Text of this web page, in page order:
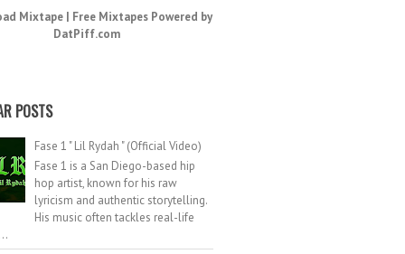
Mixtape| Free MixtapesPowered by
DatPiff.com
POSTS
Fase 1 " Lil Rydah " (Official Video)
Fase 1 is a San Diego-based hip
hop artist, known for his raw
lyricism and authentic storytelling.
His music often tackles real-life